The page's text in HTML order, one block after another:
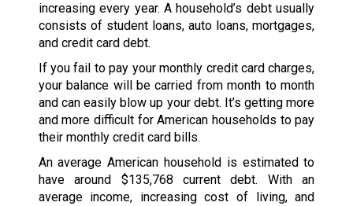
increasing every year. A household’s debt usually
consists of student loans, auto loans, mortgages,
and credit card debt.
If you fail to pay your monthly credit card charges,
your balance will be carried from month to month
and can easily blow up your debt. It’s getting more
and more difficult for American households to pay
their monthly credit card bills.
An average American household is estimated to
have around $135,768 current debt. With an
average income, increasing cost of living, and